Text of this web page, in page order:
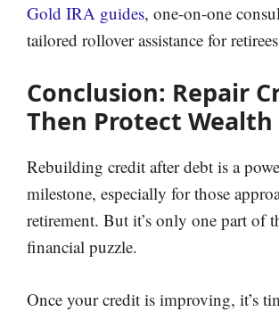
Gold IRA guides, one-on-one
tailored rollover assistance for
Conclusion: Repair
Then Protect Wealth
Rebuilding credit after debt is a
milestone, especially for those
retirement. But it’s only one part of
financial puzzle.
Once your credit is improving, it’s